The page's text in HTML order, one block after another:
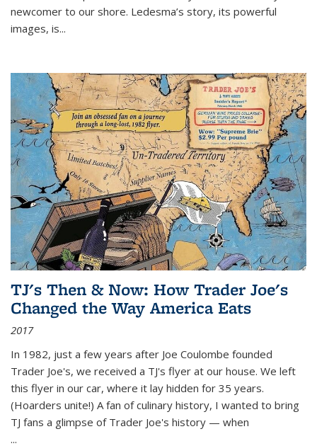
newcomer to our shore. Ledesma’s story, its powerful
images, is...
TJ's Then & Now: How Trader Joe's
Changed the Way America Eats
2017
In 1982, just a few years after Joe Coulombe founded
Trader Joe's, we received a TJ's flyer at our house. We left
this flyer in our car, where it lay hidden for 35 years.
(Hoarders unite!) A fan of culinary history, I wanted to bring
TJ fans a glimpse of Trader Joe's history — when
...